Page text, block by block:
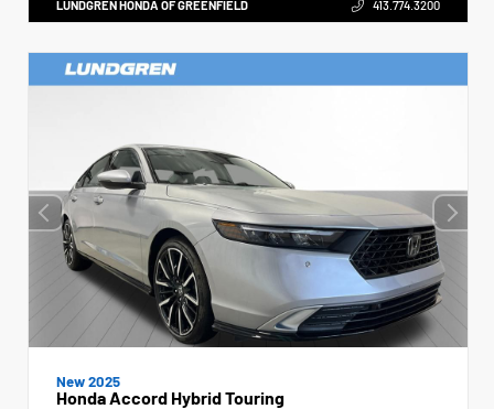
LUNDGREN HONDA OF GREENFIELD 413.774.3200
New 2025
Honda Accord Hybrid Touring